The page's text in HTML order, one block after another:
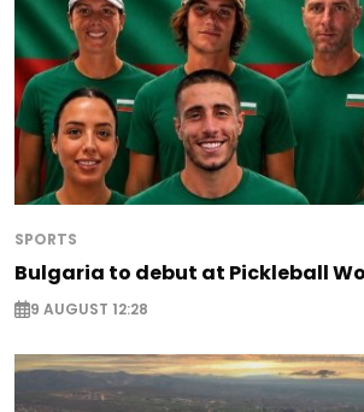
SPORTS
Bulgaria to debut at Pickleball
9 AUGUST 12:28